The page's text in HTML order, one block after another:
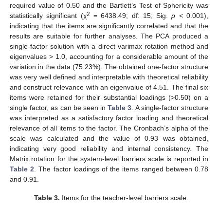
required value of 0.50 and the Bartlett’s Test of Sphericity was
statistically significant (χ2 = 6438.49; df: 15; Sig.p <0.001),
indicating that the items are significantly correlated and that the
results are suitable for further analyses. The PCA produced a
single-factor solution with a direct varimax rotation method and
eigenvalues > 1.0, accounting for a considerable amount of the
variation in the data (75.23%). The obtained one-factor structure
was very well defined and interpretable with theoretical reliability
and construct relevance with an eigenvalue of 4.51. The final six
items were retained for their substantial loadings (>0.50) on a
single factor, as can be seen inTable 3 . A single-factor structure
was interpreted as a satisfactory factor loading and theoretical
relevance of all items to the factor. The Cronbach’s alpha of the
scale was calculated and the value of 0.93 was obtained,
indicating very good reliability and internal consistency. The
Matrix rotation for the system-level barriers scale is reported in
Table 2 . The factor loadings of the items ranged between 0.78
and 0.91.
Table 3. Items for the teacher-level barriers scale.